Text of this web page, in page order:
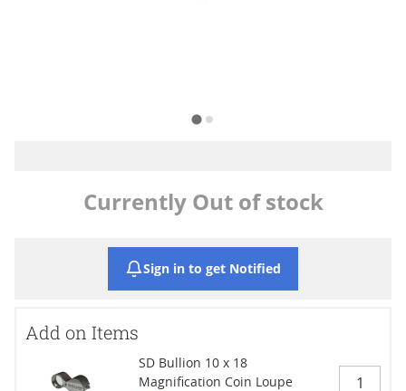
Currently Out of stock
Sign in to get Notified
Add on Items
SD Bullion 10 x 18
Magnification Coin Loupe